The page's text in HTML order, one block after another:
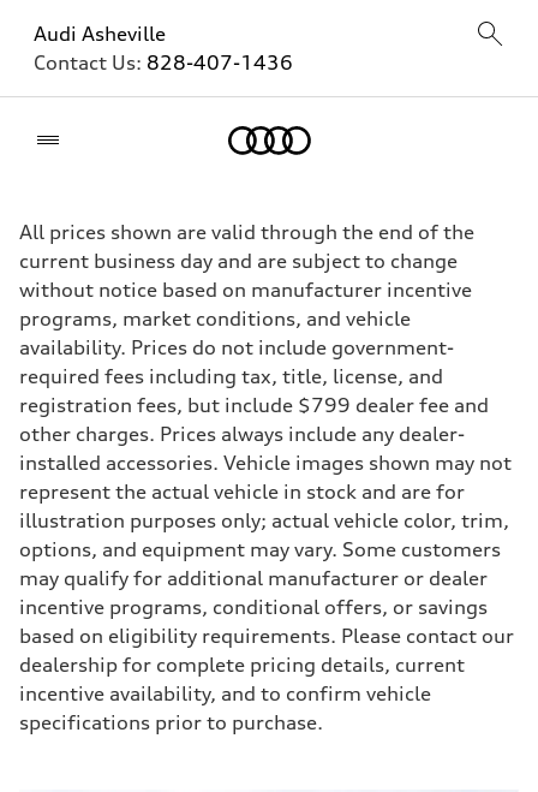
Audi Asheville
Contact Us: 828-407-1436
All prices shown are valid through the end of the
current business day and are subject to change
without notice based on manufacturer incentive
programs, market conditions, and vehicle
availability. Prices do not include government-
required fees including tax, title, license, and
registration fees, but include $799 dealer fee and
other charges. Prices always include any dealer-
installed accessories. Vehicle images shown may not
represent the actual vehicle in stock and are for
illustration purposes only; actual vehicle color, trim,
options, and equipment may vary. Some customers
may qualify for additional manufacturer or dealer
incentive programs, conditional offers, or savings
based on eligibility requirements. Please contact our
dealership for complete pricing details, current
incentive availability, and to confirm vehicle
specifications prior to purchase.